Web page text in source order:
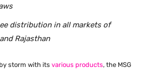
distribution in all markets of
Rajasthan
storm with its various products, the MSG